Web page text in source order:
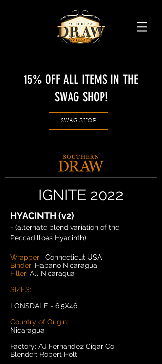
15% OFF ALL ITEMS IN THE
SWAG SHOP!
SWAG SHOP
IGNITE 2022
HYACINTH (v2)
- (alternate blend variation of the
Peccadilloes Hyacinth)
Wrapper: Connecticut USA
Binder: Habano Nicaragua
Filler: All Nicaragua
SIZES:
LONSDALE - 6.5X46
Country of Origin:
Nicaragua
Factory: AJ Fernandez Cigar Co.
Blender: Robert Holt